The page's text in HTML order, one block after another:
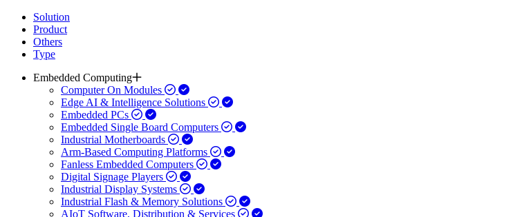
Solution
Product
Others
Type
Embedded Computing
Computer On Modules
Edge AI & Intelligence Solutions
Embedded PCs
Embedded Single Board Computers
Industrial Motherboards
Arm-Based Computing Platforms
Fanless Embedded Computers
Digital Signage Players
Industrial Display Systems
Industrial Flash & Memory Solutions
AIoT Software, Distribution & Services